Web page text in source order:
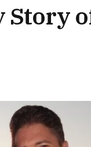
Story